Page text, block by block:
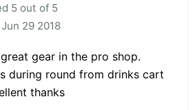
5 out of 5
29 2018
gear in the pro shop.
during round from drinks cart
thanks